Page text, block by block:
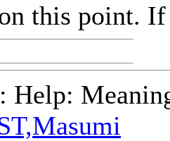
this point.
Help: